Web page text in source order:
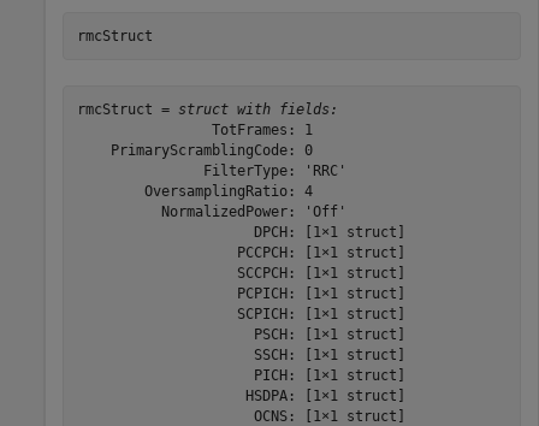
rmcStruct
rmcStruct = struct with fields:
                TotFrames: 1
    PrimaryScramblingCode: 0
               FilterType: 'RRC'
        OversamplingRatio: 4
          NormalizedPower: 'Off'
                     DPCH: [1×1 struct]
                   PCCPCH: [1×1 struct]
                   SCCPCH: [1×1 struct]
                   PCPICH: [1×1 struct]
                   SCPICH: [1×1 struct]
                     PSCH: [1×1 struct]
                     SSCH: [1×1 struct]
                     PICH: [1×1 struct]
                    HSDPA: [1×1 struct]
                     OCNS: [1×1 struct]